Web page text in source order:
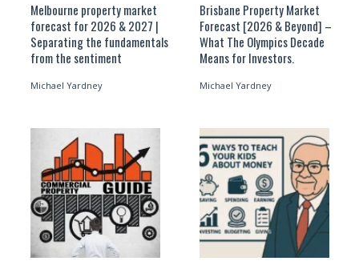
Melbourne property market
forecast for 2026 & 2027 |
Separating the fundamentals
from the sentiment
Michael Yardney
Brisbane Property Market
Forecast [2026 & Beyond] –
What The Olympics Decade
Means for Investors.
Michael Yardney